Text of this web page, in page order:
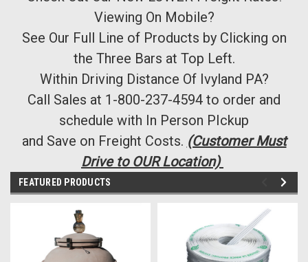
Viewing On Mobile?
See Our Full Line of Products by Clicking on
the Three Bars at Top Left.
Within Driving Distance Of Ivyland PA?
Call Sales at 1-800-237-4594 to order and
schedule with In Person PIckup
and Save on Freight Costs. (Customer Must
Drive to OUR Location)
FEATURED PRODUCTS